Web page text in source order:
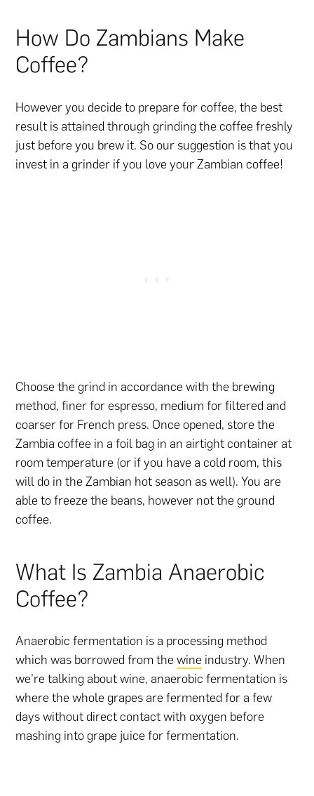
How Do Zambians Make
Coffee?
However you decide to prepare for coffee, the best
result is attained through grinding the coffee freshly
just before you brew it. So our suggestion is that you
invest in a grinder if you love your Zambian coffee!
Choose the grind in accordance with the brewing
method, finer for espresso, medium for filtered and
coarser for French press. Once opened, store the
Zambia coffee in a foil bag in an airtight container at
room temperature (or if you have a cold room, this
will do in the Zambian hot season as well). You are
able to freeze the beans, however not the ground
coffee.
What Is Zambia Anaerobic
Coffee?
Anaerobic fermentation is a processing method
which was borrowed from thewine industry. When
we’re talking about wine, anaerobic fermentation is
where the whole grapes are fermented for a few
days without direct contact with oxygen before
mashing into grape juice for fermentation.